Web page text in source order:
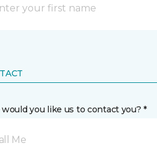
you like us to contact you? *
Me